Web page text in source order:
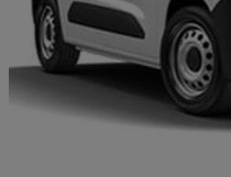
2020 Peugeot Partner
1000 1.5 Bluehdi 100 Grip Van